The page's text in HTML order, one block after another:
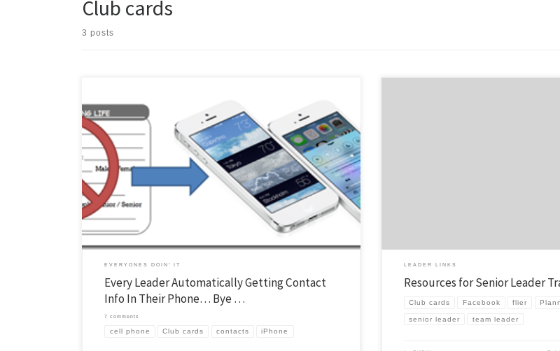
Club cards
3 posts
You may know that I’ve been trying to find a solution for club cards for quite a
while. Kids generally don’t mind filling out the card, it is the next step that is
difficult… Getting the info to all the leaders in a way they can use it. Last year
[…]
EVERYONES DOIN' IT
Every Leader Automatically Getting Contact
Info In Their Phone… Bye …
7 comments
cell phone Club cards contacts iPhone
LEADER LINKS
Resources for Senior Leader
Club cards Facebook flier
senior leader team leader